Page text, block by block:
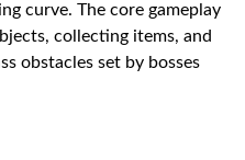
curve. The core gameplay
collecting items, and
obstacles set by bosses